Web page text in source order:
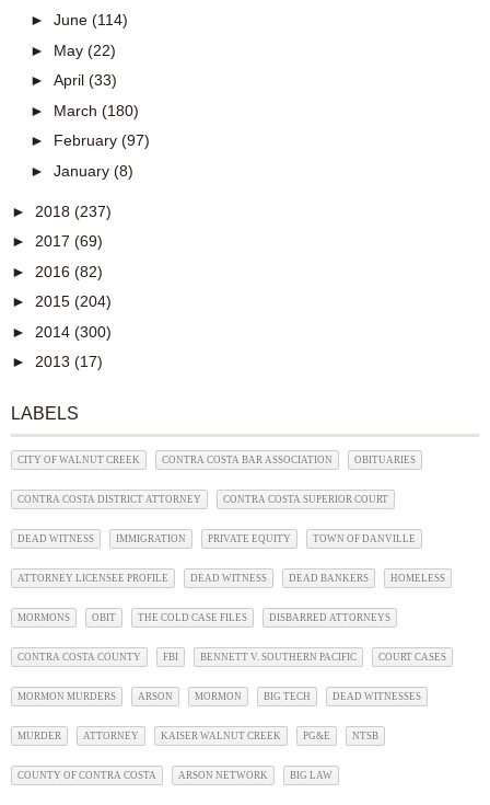
► June (114)
► May (22)
► April (33)
► March (180)
► February (97)
► January (8)
► 2018 (237)
► 2017 (69)
► 2016 (82)
► 2015 (204)
► 2014 (300)
► 2013 (17)
LABELS
CITY OF WALNUT CREEK CONTRA COSTA BAR ASSOCIATION OBITUARIES
CONTRA COSTA DISTRICT ATTORNEY CONTRA COSTA SUPERIOR COURT
DEAD WITNESS IMMIGRATION PRIVATE EQUITY TOWN OF DANVILLE
ATTORNEY LICENSEE PROFILE DEAD WITNESS DEAD BANKERS HOMELESS
MORMONS OBIT THE COLD CASE FILES DISBARRED ATTORNEYS
CONTRA COSTA COUNTY FBI BENNETT V. SOUTHERN PACIFIC COURT CASES
MORMON MURDERS ARSON MORMON BIG TECH DEAD WITNESSES
MURDER ATTORNEY KAISER WALNUT CREEK PG&E NTSB
COUNTY OF CONTRA COSTA ARSON NETWORK BIG LAW